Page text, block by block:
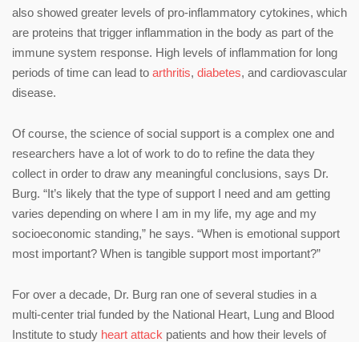
also showed greater levels of pro-inflammatory cytokines, which
are proteins that trigger inflammation in the body as part of the
immune system response. High levels of inflammation for long
periods of time can lead to arthritis, diabetes, and cardiovascular
disease.
Of course, the science of social support is a complex one and
researchers have a lot of work to do to refine the data they
collect in order to draw any meaningful conclusions, says Dr.
Burg. “It’s likely that the type of support I need and am getting
varies depending on where I am in my life, my age and my
socioeconomic standing,” he says. “When is emotional support
most important? When is tangible support most important?”
For over a decade, Dr. Burg ran one of several studies in a
multi-center trial funded by the National Heart, Lung and Blood
Institute to study heart attack patients and how their levels of